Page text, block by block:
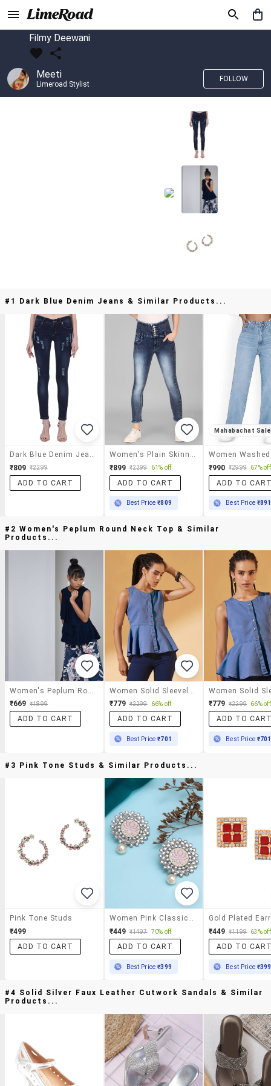
Filmy Deewani
Meeti
Limeroad Stylist
FOLLOW
#1 Dark Blue Denim Jeans & Similar Products...
₹809 ₹2299
ADD TO CART
₹899 ₹2299 61% off
ADD TO CART
Best Price₹809
Mahabachat Sale
₹990 ₹2999 67% off
ADD TO
Best Price ₹891
#2 Women's Peplum Round Neck Top & Similar
Products...
₹669 ₹1899
ADD TO CART
₹779 ₹2299 66% off
ADD TO CART
Best Price₹701
₹779 ₹2299 66% off
ADD TO
Best Price ₹701
#3 Pink Tone Studs & Similar Products...
Pink Tone Studs
₹499
ADD TO CART
Women Pink Classic Studs Earrings
₹449 ₹1497 70% off
ADD TO CART
Best Price₹399
Gold Plated
₹449 ₹1199 63% off
ADD TO
Best Price ₹399
#4 Solid Silver Faux Leather Cutwork Sandals & Similar
Products...